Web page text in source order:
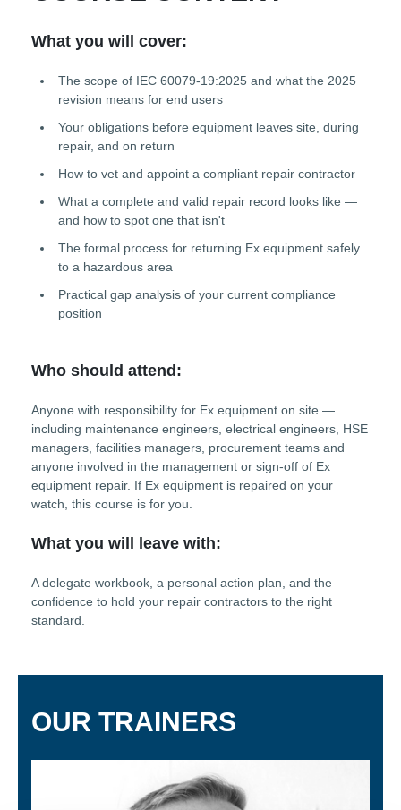
What you will cover:
The scope of IEC 60079-19:2025 and what the 2025
revision means for end users
Your obligations before equipment leaves site, during
repair, and on return
How to vet and appoint a compliant repair contractor
What a complete and valid repair record looks like —
and how to spot one that isn't
The formal process for returning Ex equipment safely
to a hazardous area
Practical gap analysis of your current compliance
position
Who should attend:
Anyone with responsibility for Ex equipment on site —
including maintenance engineers, electrical engineers, HSE
managers, facilities managers, procurement teams and
anyone involved in the management or sign-off of Ex
equipment repair. If Ex equipment is repaired on your
watch, this course is for you.
What you will leave with:
A delegate workbook, a personal action plan, and the
confidence to hold your repair contractors to the right
standard.
OUR TRAINERS